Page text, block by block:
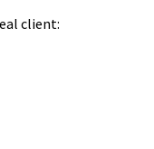
client: